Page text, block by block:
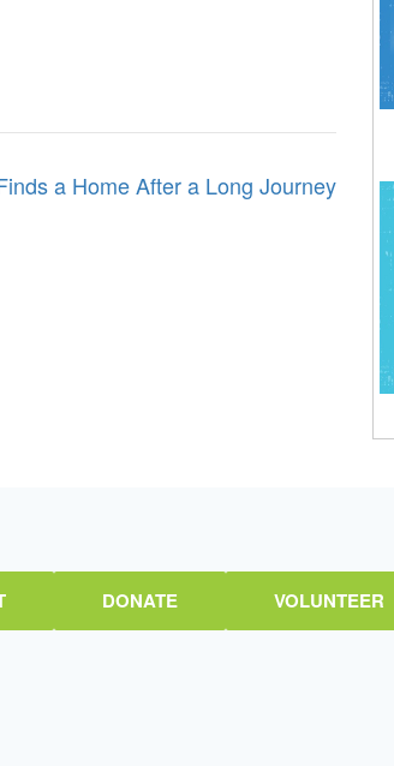
a Home After a Long Journey
DONATE VOLUNTEER